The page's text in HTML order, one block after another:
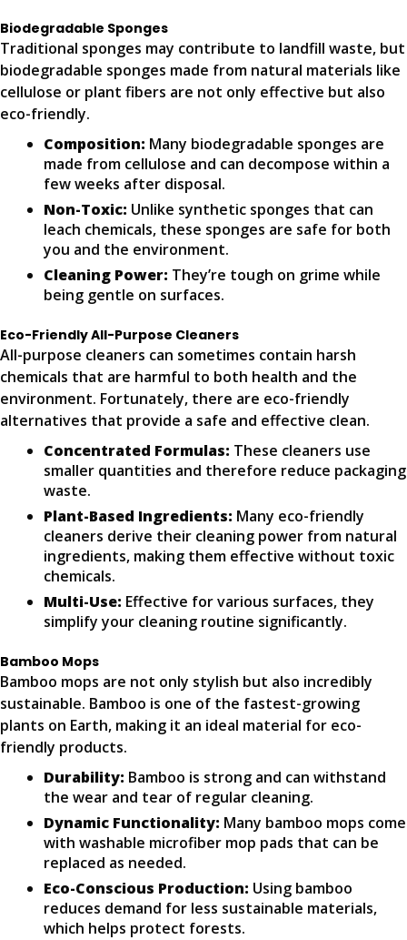
Biodegradable Sponges
Traditional sponges may contribute to landfill waste, but
biodegradable sponges made from natural materials like
cellulose or plant fibers are not only effective but also
eco-friendly.
Composition: Many biodegradable sponges are
made from cellulose and can decompose within a
few weeks after disposal.
Non-Toxic: Unlike synthetic sponges that can
leach chemicals, these sponges are safe for both
you and the environment.
Cleaning Power: They’re tough on grime while
being gentle on surfaces.
Eco-Friendly All-Purpose Cleaners
All-purpose cleaners can sometimes contain harsh
chemicals that are harmful to both health and the
environment. Fortunately, there are eco-friendly
alternatives that provide a safe and effective clean.
Concentrated Formulas: These cleaners use
smaller quantities and therefore reduce packaging
waste.
Plant-Based Ingredients: Many eco-friendly
cleaners derive their cleaning power from natural
ingredients, making them effective without toxic
chemicals.
Multi-Use: Effective for various surfaces, they
simplify your cleaning routine significantly.
Bamboo Mops
Bamboo mops are not only stylish but also incredibly
sustainable. Bamboo is one of the fastest-growing
plants on Earth, making it an ideal material for eco-
friendly products.
Durability: Bamboo is strong and can withstand
the wear and tear of regular cleaning.
Dynamic Functionality: Many bamboo mops come
with washable microfiber mop pads that can be
replaced as needed.
Eco-Conscious Production: Using bamboo
reduces demand for less sustainable materials,
which helps protect forests.